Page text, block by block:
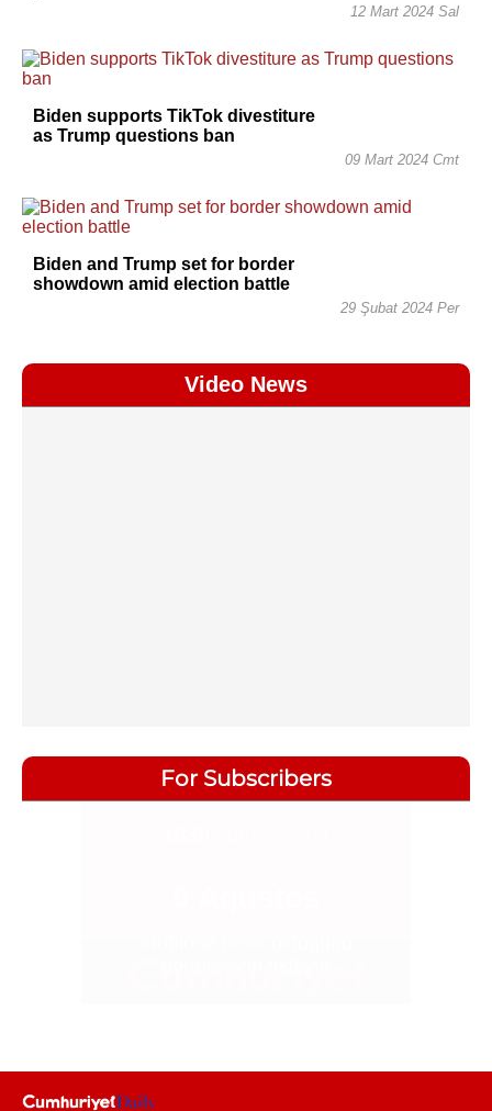
12 Mart 2024 Sal
Biden supports TikTok divestiture
as Trump questions ban
09 Mart 2024 Cmt
Biden and Trump set for border
showdown amid election battle
29 Şubat 2024 Per
Video News